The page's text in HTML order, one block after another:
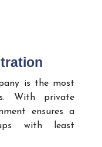
is the most
With private
ensures a
with least